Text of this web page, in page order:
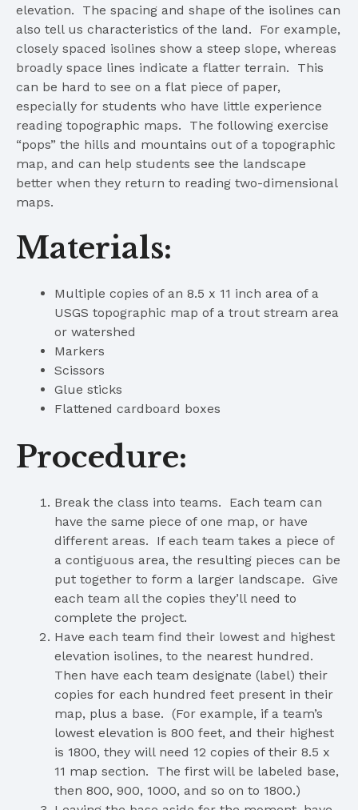
elevation. The spacing and shape of the isolines can
also tell us characteristics of the land. For example,
closely spaced isolines show a steep slope, whereas
broadly space lines indicate a flatter terrain. This
can be hard to see on a flat piece of paper,
especially for students who have little experience
reading topographic maps. The following exercise
“pops” the hills and mountains out of a topographic
map, and can help students see the landscape
better when they return to reading two-dimensional
maps.
Materials:
Multiple copies of an 8.5 x 11 inch area of a
USGS topographic map of a trout stream area
or watershed
Markers
Scissors
Glue sticks
Flattened cardboard boxes
Procedure:
Break the class into teams. Each team can
have the same piece of one map, or have
different areas. If each team takes a piece of
a contiguous area, the resulting pieces can be
put together to form a larger landscape. Give
each team all the copies they’ll need to
complete the project.
Have each team find their lowest and highest
elevation isolines, to the nearest hundred.
Then have each team designate (label) their
copies for each hundred feet present in their
map, plus a base. (For example, if a team’s
lowest elevation is 800 feet, and their highest
is 1800, they will need 12 copies of their 8.5 x
11 map section. The first will be labeled base,
then 800, 900, 1000, and so on to 1800.)